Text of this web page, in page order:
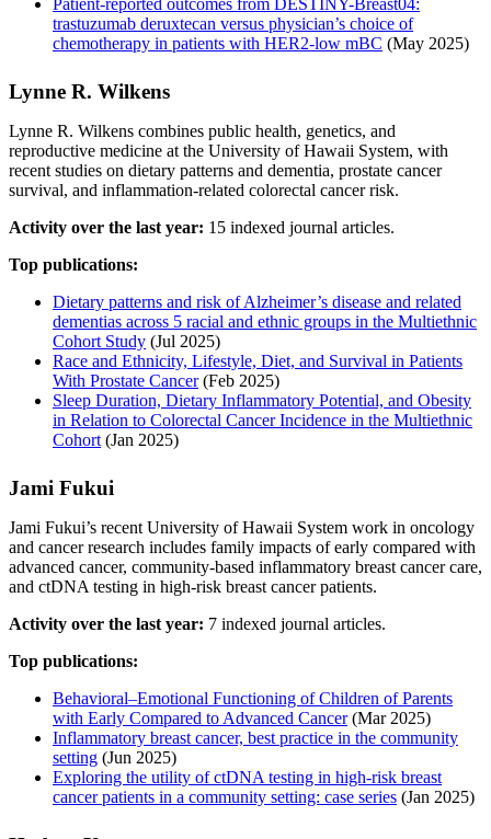
trastuzumab deruxtecan versus physician’s choice of
chemotherapy in patients with HER2-low mBC (May 2025)
Lynne R. Wilkens
Lynne R. Wilkens combines public health, genetics, and
reproductive medicine at the University of Hawaii System, with
recent studies on dietary patterns and dementia, prostate cancer
survival, and inflammation-related colorectal cancer risk.
Activity over the last year: 15 indexed journal articles.
Top publications:
Dietary patterns and risk of Alzheimer’s disease and related
dementias across 5 racial and ethnic groups in the Multiethnic
Cohort Study (Jul 2025)
Race and Ethnicity, Lifestyle, Diet, and Survival in Patients
With Prostate Cancer(Feb 2025)
Sleep Duration, Dietary Inflammatory Potential, and Obesity
in Relation to Colorectal Cancer Incidence in the Multiethnic
Cohort (Jan 2025)
Jami Fukui
Jami Fukui’s recent University of Hawaii System work in oncology
and cancer research includes family impacts of early compared with
advanced cancer, community-based inflammatory breast cancer care,
and ctDNA testing in high-risk breast cancer patients.
Activity over the last year: 7 indexed journal articles.
Top publications:
Behavioral–Emotional Functioning of Children of Parents
with Early Compared to Advanced Cancer(Mar 2025)
Inflammatory breast cancer, best practice in the community
setting (Jun 2025)
Exploring the utility of ctDNA testing in high-risk breast
cancer patients in a community setting: case series (Jan 2025)